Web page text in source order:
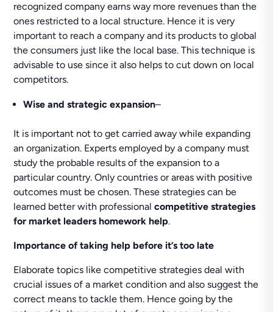
recognized company earns way more revenues than the
ones restricted to a local structure. Hence it is very
important to reach a company and its products to global
the consumers just like the local base. This technique is
advisable to use since it also helps to cut down on local
competitors.
Wise and strategic expansion–
It is important not to get carried away while expanding
an organization. Experts employed by a company must
study the probable results of the expansion to a
particular country. Only countries or areas with positive
outcomes must be chosen. These strategies can be
learned better with professionalcompetitive strategies
for market leaders homework help.
Importance of taking help before it’s too late
Elaborate topics like competitive strategies deal with
crucial issues of a market condition and also suggest the
correct means to tackle them. Hence going by the